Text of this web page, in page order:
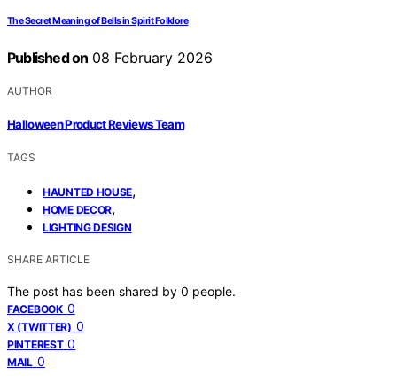
The Secret Meaning of Bells in Spirit Folklore
Published on 08 February 2026
AUTHOR
Halloween Product Reviews Team
TAGS
HAUNTED HOUSE,
HOME DECOR,
LIGHTING DESIGN
SHARE ARTICLE
The post has been shared by 0 people.
FACEBOOK 0
X (TWITTER) 0
PINTEREST 0
MAIL 0